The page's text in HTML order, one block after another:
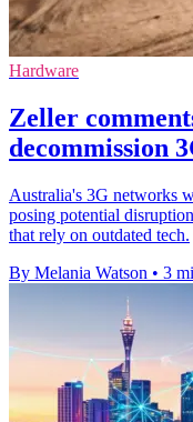
Hardware
Zeller
decommission
Australia's 3G networks
posing potential
that rely on outdated tech.
By Melania Watson • 3